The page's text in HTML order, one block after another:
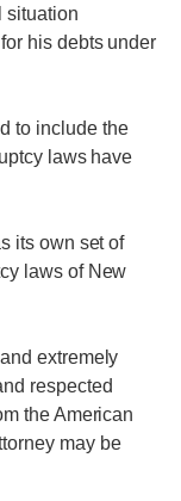
situation
his debts under
to include the
laws have
its own set of
laws of New
extremely
respected
the American
may be